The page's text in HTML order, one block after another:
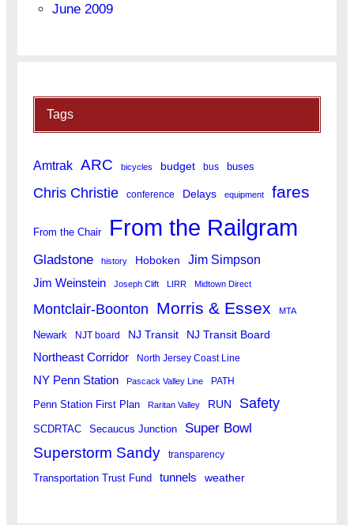
June 2009
Tags
Amtrak ARC bicycles budget bus buses
Chris Christie conference Delays equipment fares
From the Chair From the Railgram
Gladstone history Hoboken Jim Simpson
Jim Weinstein Joseph Clift LIRR Midtown Direct
Montclair-Boonton Morris & Essex MTA
Newark NJT board NJ Transit NJ Transit Board
Northeast Corridor North Jersey Coast Line
NY Penn Station Pascack Valley Line PATH
Penn Station First Plan Raritan Valley RUN Safety
SCDRTAC Secaucus Junction Super Bowl
Superstorm Sandy transparency
Transportation Trust Fund tunnels weather